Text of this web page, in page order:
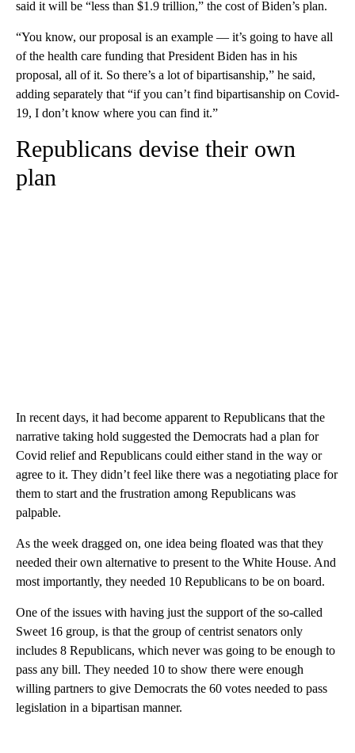
said it will be “less than $1.9 trillion,” the cost of Biden’s plan.
“You know, our proposal is an example — it’s going to have all
of the health care funding that President Biden has in his
proposal, all of it. So there’s a lot of bipartisanship,” he said,
adding separately that “if you can’t find bipartisanship on Covid-
19, I don’t know where you can find it.”
Republicans devise their own
plan
In recent days, it had become apparent to Republicans that the
narrative taking hold suggested the Democrats had a plan for
Covid relief and Republicans could either stand in the way or
agree to it. They didn’t feel like there was a negotiating place for
them to start and the frustration among Republicans was
palpable.
As the week dragged on, one idea being floated was that they
needed their own alternative to present to the White House. And
most importantly, they needed 10 Republicans to be on board.
One of the issues with having just the support of the so-called
Sweet 16 group, is that the group of centrist senators only
includes 8 Republicans, which never was going to be enough to
pass any bill. They needed 10 to show there were enough
willing partners to give Democrats the 60 votes needed to pass
legislation in a bipartisan manner.